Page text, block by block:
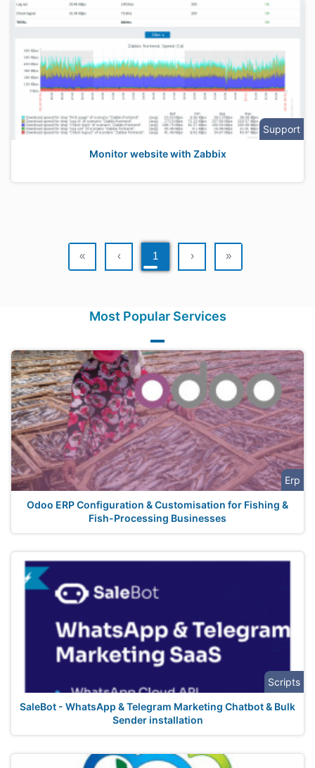
Support
Monitor website with Zabbix
« ‹ 1 › »
Most Popular Services
Erp
Odoo ERP Configuration & Customisation for Fishing &
Fish-Processing Businesses
Scripts
SaleBot - WhatsApp & Telegram Marketing Chatbot & Bulk
Sender installation